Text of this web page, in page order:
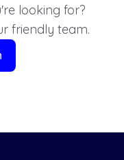
looking for?
friendly team.